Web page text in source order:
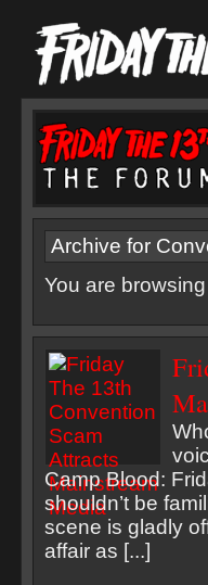
Archive for
You are
Camp Blood:
shouldn’t be
scene is gladly
affair as [...]